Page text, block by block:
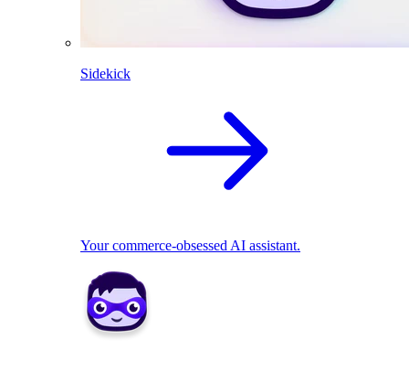
Sidekick
Your commerce-obsessed AI assistant.